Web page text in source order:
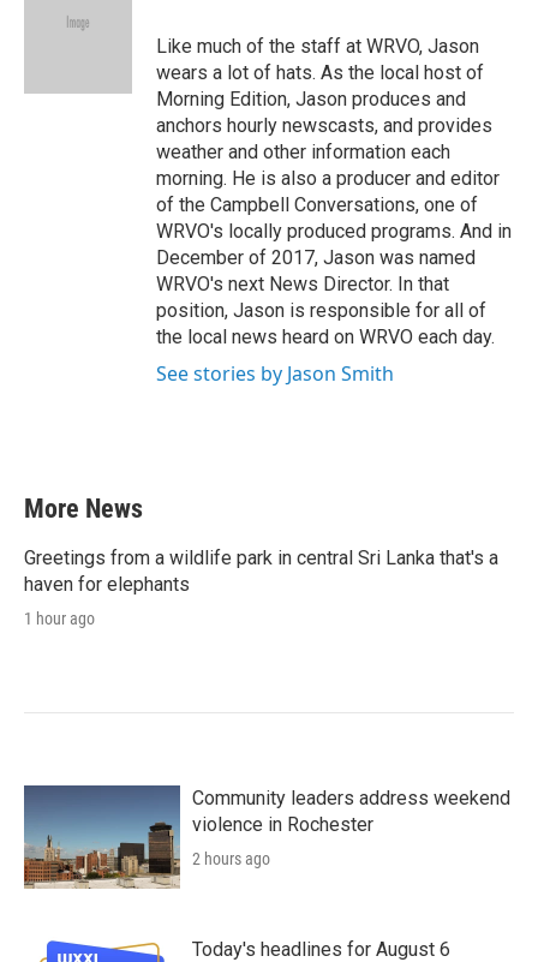
e
Like much of the staff at WRVO, Jason
wears a lot of hats. As the local host of
Morning Edition, Jason produces and
anchors hourly newscasts, and provides
weather and other information each
morning. He is also a producer and editor
of the Campbell Conversations, one of
WRVO's locally produced programs. And in
December of 2017, Jason was named
WRVO's next News Director. In that
position, Jason is responsible for all of
the local news heard on WRVO each day.
See stories by Jason Smith
More News
Greetings from a wildlife park in central Sri Lanka that's a
haven for elephants
1 hour ago
Community leaders address weekend
violence in Rochester
2 hours ago
Today's headlines for August 6